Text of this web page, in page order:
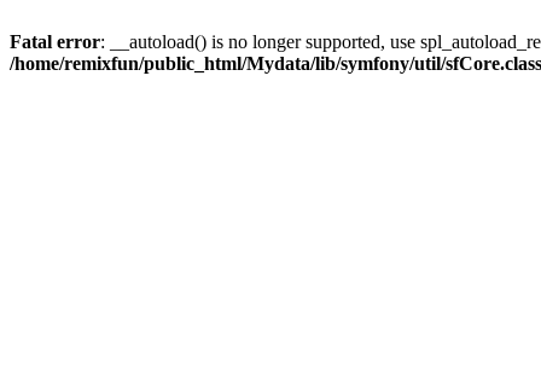
Fatal error: __autoload() is no longer supported, use
/home/remixfun/public_html/Mydata/lib/symfony/util/